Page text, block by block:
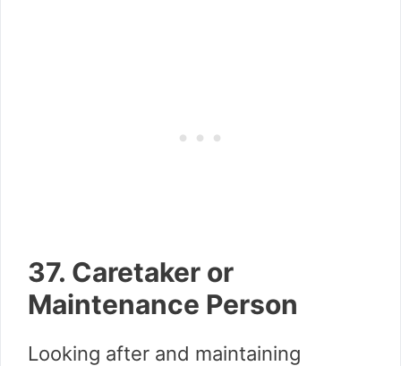
37. Caretaker or
Maintenance Person
Looking after and maintaining